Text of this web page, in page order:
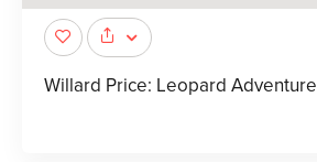
Willard Price: Leopard Adventure